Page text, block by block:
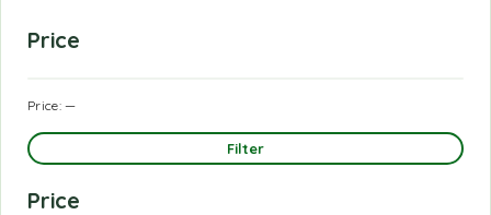
Price
Filter
Price:—
Price